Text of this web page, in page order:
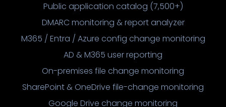
Public application catalog (7,500+)
DMARC monitoring & report analyzer
M365 / Entra / Azure config change monitoring
AD & M365 user reporting
On-premises file change monitoring
SharePoint & OneDrive file-change monitoring
Google Drive change monitoring